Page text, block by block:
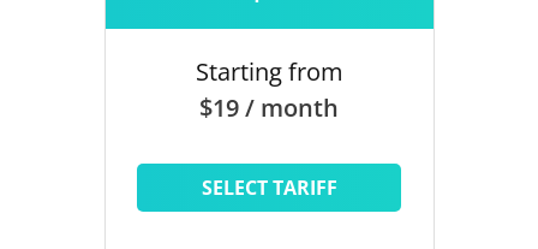
Starting from
$19 / month
SELECT TARIFF